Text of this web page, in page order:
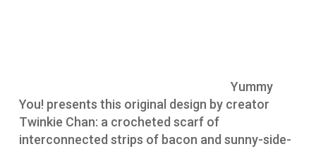
Yummy
You! presents this original design by creator
Twinkie Chan: a crocheted scarf of
interconnected strips of bacon and sunny-side-